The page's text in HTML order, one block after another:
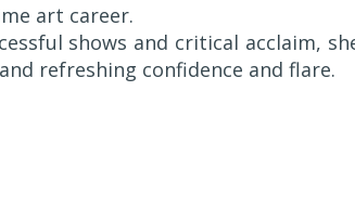
art career.
shows and critical acclaim,
refreshing confidence and flare.